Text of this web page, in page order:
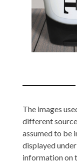
The images
different
assumed to be
displayed
information on